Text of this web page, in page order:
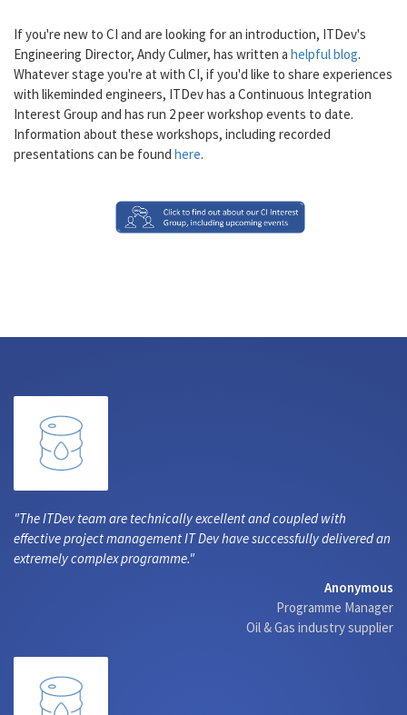
If you're new to CI and are looking for an introduction, ITDev's
Engineering Director, Andy Culmer, has written a helpful blog.
Whatever stage you're at with CI, if you'd like to share experiences
with likeminded engineers, ITDev has a Continuous Integration
Interest Group and has run 2 peer workshop events to date.
Information about these workshops, including recorded
presentations can be found here.
The ITDev team are technically excellent and coupled with
effective project management IT Dev have successfully delivered an
extremely complex programme.
Anonymous
Programme Manager
Oil & Gas industry supplier